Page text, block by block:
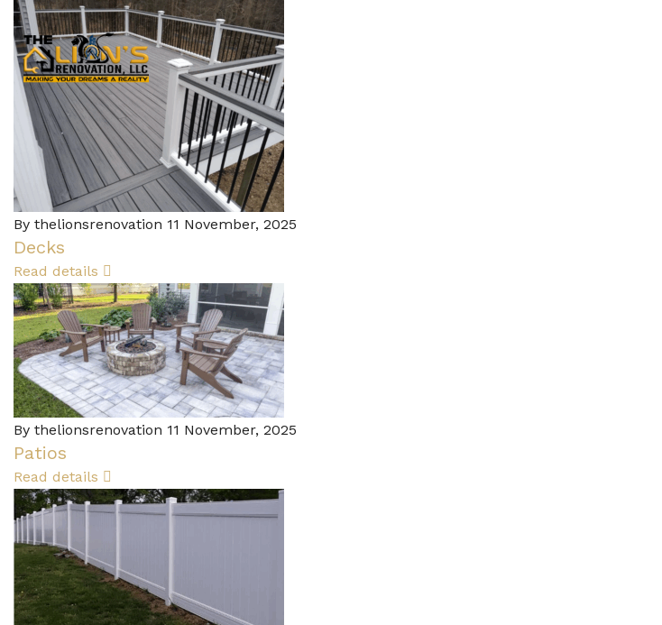
By thelionsrenovation 11 November, 2025
Decks
Read details
By thelionsrenovation 11 November, 2025
Patios
Read details